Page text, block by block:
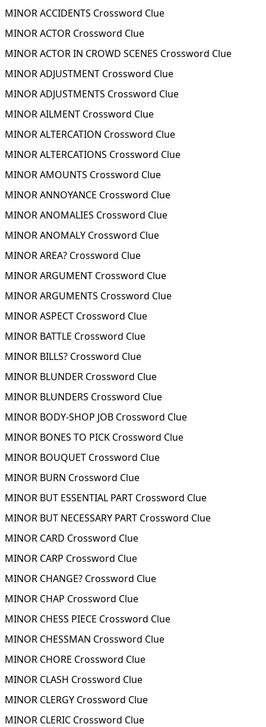
MINOR ACCIDENTS Crossword Clue
MINOR ACTOR Crossword Clue
MINOR ACTOR IN CROWD SCENES Crossword Clue
MINOR ADJUSTMENT Crossword Clue
MINOR ADJUSTMENTS Crossword Clue
MINOR AILMENT Crossword Clue
MINOR ALTERCATION Crossword Clue
MINOR ALTERCATIONS Crossword Clue
MINOR AMOUNTS Crossword Clue
MINOR ANNOYANCE Crossword Clue
MINOR ANOMALIES Crossword Clue
MINOR ANOMALY Crossword Clue
MINOR AREA? Crossword Clue
MINOR ARGUMENT Crossword Clue
MINOR ARGUMENTS Crossword Clue
MINOR ASPECT Crossword Clue
MINOR BATTLE Crossword Clue
MINOR BILLS? Crossword Clue
MINOR BLUNDER Crossword Clue
MINOR BLUNDERS Crossword Clue
MINOR BODY-SHOP JOB Crossword Clue
MINOR BONES TO PICK Crossword Clue
MINOR BOUQUET Crossword Clue
MINOR BURN Crossword Clue
MINOR BUT ESSENTIAL PART Crossword Clue
MINOR BUT NECESSARY PART Crossword Clue
MINOR CARD Crossword Clue
MINOR CARP Crossword Clue
MINOR CHANGE? Crossword Clue
MINOR CHAP Crossword Clue
MINOR CHESS PIECE Crossword Clue
MINOR CHESSMAN Crossword Clue
MINOR CHORE Crossword Clue
MINOR CLASH Crossword Clue
MINOR CLERGY Crossword Clue
MINOR CLERIC Crossword Clue